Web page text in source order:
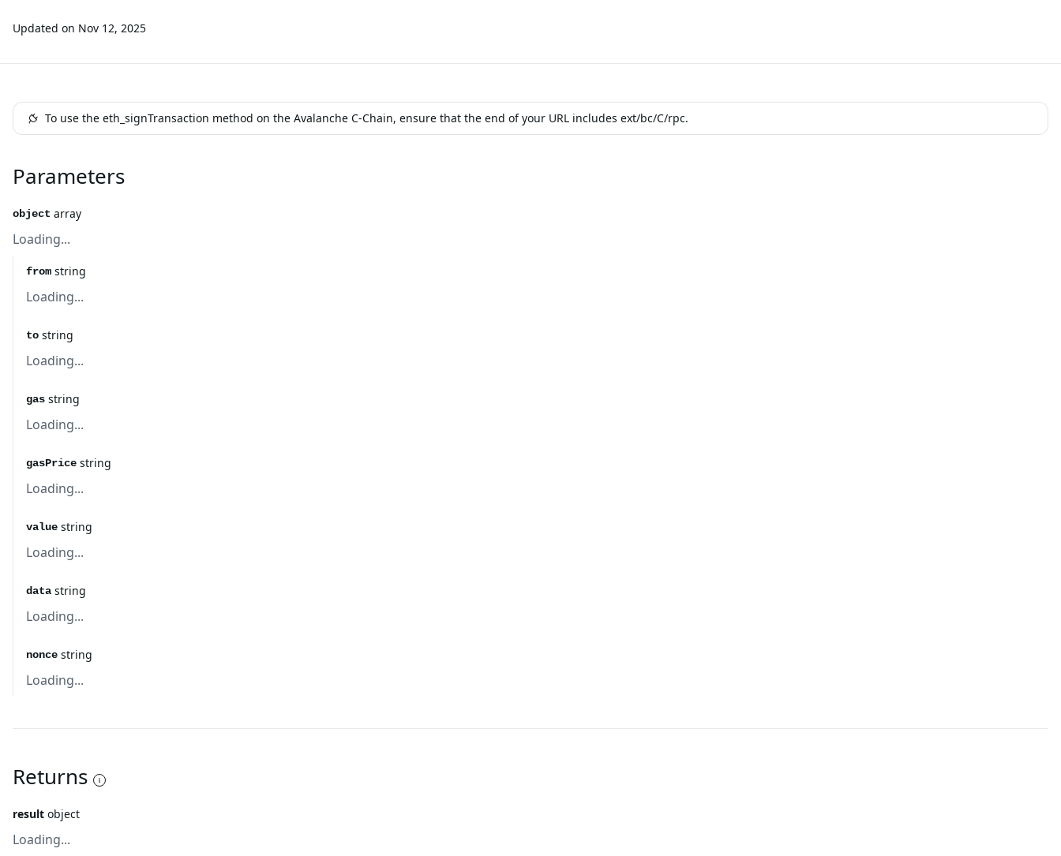
Updated on Nov 12, 2025
To use the eth_signTransaction method on the Avalanche C-Chain, ensure that the end of your URL includes ext/bc/C/rpc.
Parameters
object array
Loading...
from string
Loading...
to string
Loading...
gas string
Loading...
gasPrice string
Loading...
value string
Loading...
data string
Loading...
nonce string
Loading...
Returns
result object
Loading...